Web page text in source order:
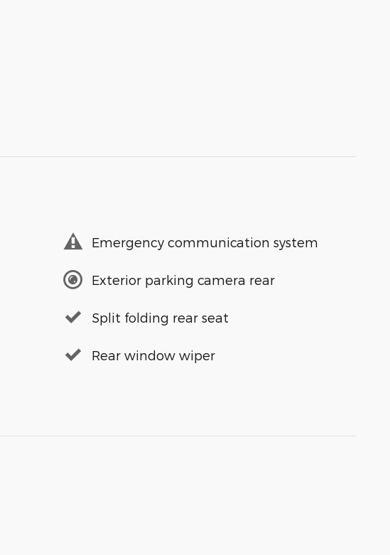
Emergency communication system
Exterior parking camera rear
Split folding rear seat
Rear window wiper